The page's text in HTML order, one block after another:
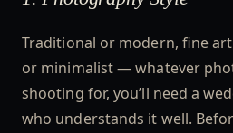
Traditional or modern, fine
or minimalist — whatever
shooting for, you’ll need a
who understands it well.